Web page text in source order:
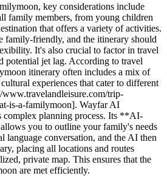
key considerations include
family members, from young children
that offers a variety of activities.
family-friendly, and the itinerary should
It's also crucial to factor in travel
potential jet lag. According to travel
itinerary often includes a mix of
experiences that cater to different
www.travelandleisure.com/trip-
is-a-familymoon]. Wayfar AI
complex planning process. Its **AI-
you to outline your family's needs
language conversation, and the AI then
placing all locations and routes
private map. This ensures that the
are met efficiently.